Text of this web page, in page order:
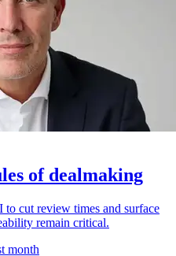
of dealmaking
to cut review times and surface
remain critical.
month